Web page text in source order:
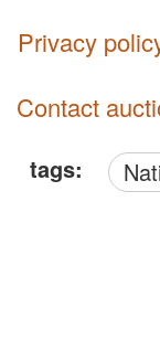
Privacy
Contact
tags: